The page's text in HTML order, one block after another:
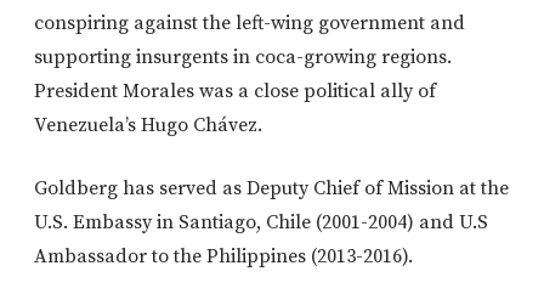
conspiring against the left-wing government and
supporting insurgents in coca-growing regions.
President Morales was a close political ally of
Venezuela’s Hugo Chávez.
Goldberg has served as Deputy Chief of Mission at the
U.S. Embassy in Santiago, Chile (2001-2004) and U.S
Ambassador to the Philippines (2013-2016).